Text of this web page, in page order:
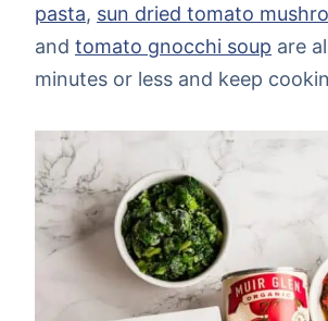
pasta, sun dried tomato
and tomato gnocchi soup are
minutes or less and keep